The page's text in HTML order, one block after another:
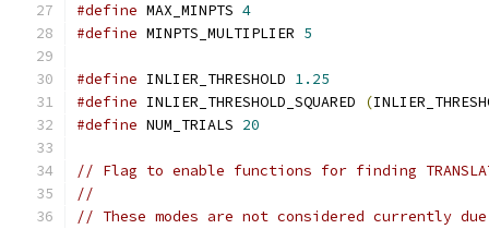
#define MAX_MINPTS 4
#define MINPTS_MULTIPLIER 5
#define INLIER_THRESHOLD 1.25
#define INLIER_THRESHOLD_SQUARED (
#define NUM_TRIALS 20
// Flag to enable functions for finding
//
// These modes are not considered currently